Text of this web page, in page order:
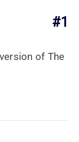
#1
of The